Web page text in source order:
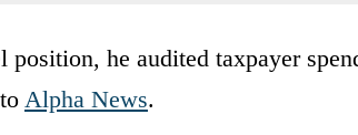
he audited taxpayer
Alpha News.